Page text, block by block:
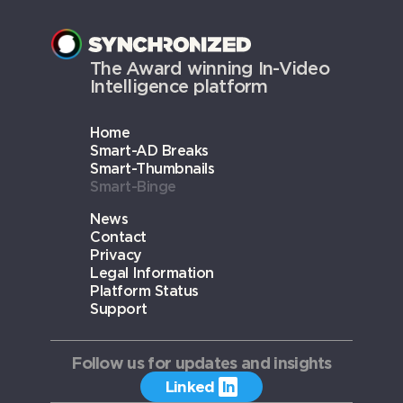
The Award winning In-Video
Intelligence platform
Home
Smart-AD Breaks
Smart-Thumbnails
Smart-Binge
News
Contact
Privacy
Legal Information
Platform Status
Support
Follow us for updates and insights
Linked In